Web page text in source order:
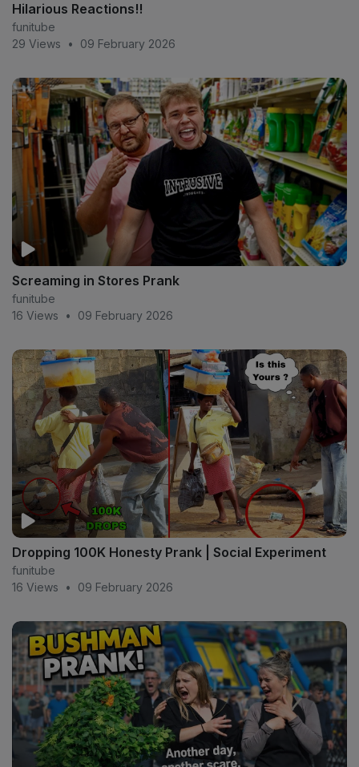
Hilarious Reactions!!
funitube
29 Views
• 09 February 2026
Screaming in Stores Prank
funitube
16 Views
• 09 February 2026
Dropping 100K Honesty Prank | Social Experiment
funitube
16 Views
• 09 February 2026